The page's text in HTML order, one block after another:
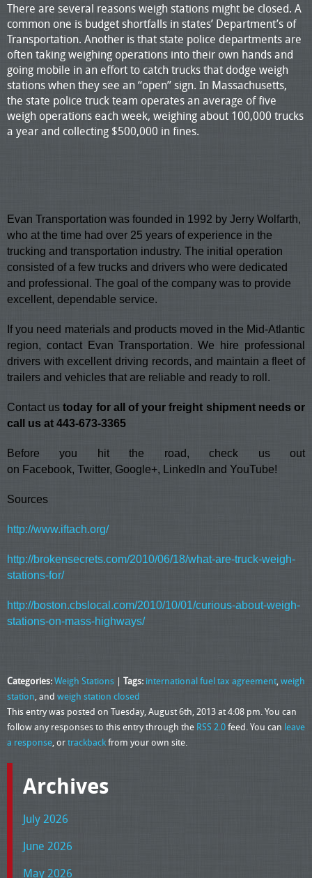
There are several reasons weigh stations might be closed. A
common one is budget shortfalls in states’ Department’s of
Transportation. Another is that state police departments are
often taking weighing operations into their own hands and
going mobile in an effort to catch trucks that dodge weigh
stations when they see an “open” sign. In Massachusetts,
the state police truck team operates an average of five
weigh operations each week, weighing about 100,000 trucks
a year and collecting $500,000 in fines.
Evan Transportation was founded in 1992 by Jerry Wolfarth,
who at the time had over 25 years of experience in the
trucking and transportation industry. The initial operation
consisted of a few trucks and drivers who were dedicated
and professional. The goal of the company was to provide
excellent, dependable service.
If you need materials and products moved in the Mid-Atlantic
region, contact Evan Transportation. We hire professional
drivers with excellent driving records, and maintain a fleet of
trailers and vehicles that are reliable and ready to roll.
Contact us today for all of your freight shipment needs or
call us at 443-673-3365
Before you hit the road, check us out
on Facebook, Twitter, Google+, LinkedIn and YouTube!
Sources
http://www.iftach.org/
http://brokensecrets.com/2010/06/18/what-are-truck-weigh-
stations-for/
http://boston.cbslocal.com/2010/10/01/curious-about-weigh-
stations-on-mass-highways/
Categories:Weigh Stations | Tags: international fuel tax agreement,weigh
station, and weigh station closed
This entry was posted on Tuesday, August 6th, 2013 at 4:08 pm. You can
follow any responses to this entry through the RSS 2.0feed. You can leave
a response, ortrackbackfrom your own site.
Archives
July 2026
June 2026
May 2026